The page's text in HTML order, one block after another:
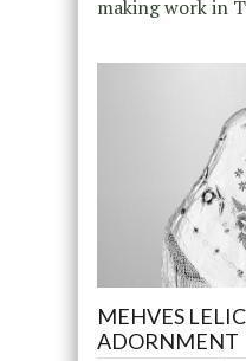
making work in
MEHVES
ADORNMENT